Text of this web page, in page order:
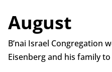
August
B’nai Israel Congregation
Eisenberg and his family